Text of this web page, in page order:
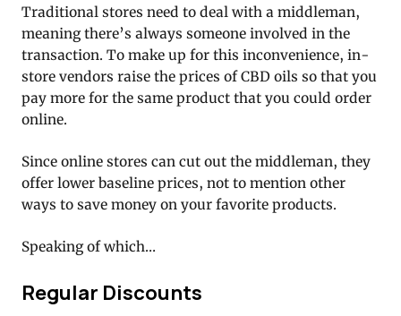
Traditional stores need to deal with a middleman,
meaning there’s always someone involved in the
transaction. To make up for this inconvenience, in-
store vendors raise the prices of CBD oils so that you
pay more for the same product that you could order
online.
Since online stores can cut out the middleman, they
offer lower baseline prices, not to mention other
ways to save money on your favorite products.
Speaking of which…
Regular Discounts